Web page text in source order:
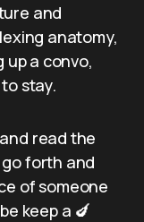
and
anatomy,
up a convo,
stay.
read the
forth and
of someone
keep a 🍆